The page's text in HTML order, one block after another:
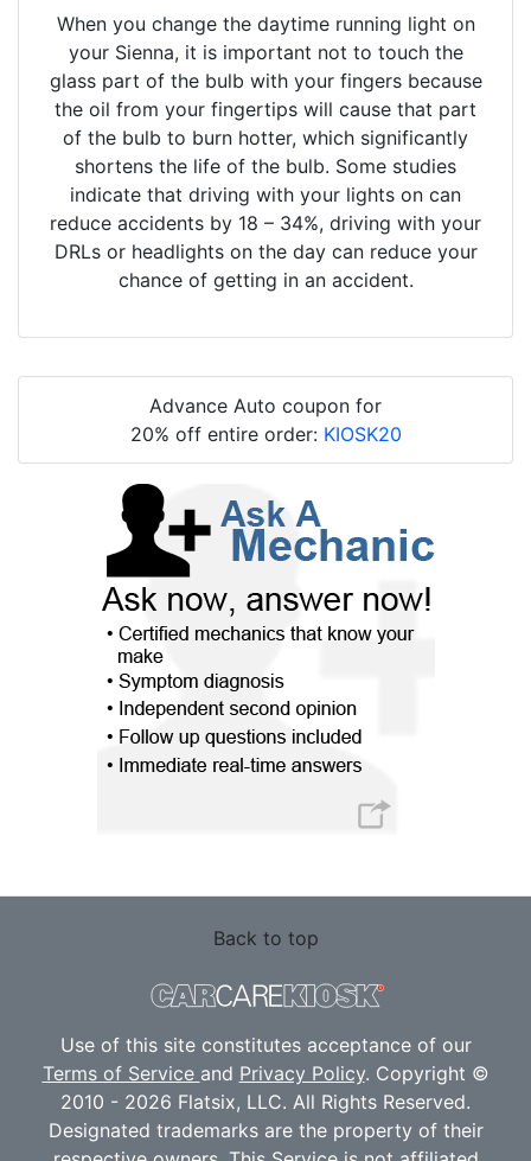
When you change the daytime running light on
your Sienna, it is important not to touch the
glass part of the bulb with your fingers because
the oil from your fingertips will cause that part
of the bulb to burn hotter, which significantly
shortens the life of the bulb. Some studies
indicate that driving with your lights on can
reduce accidents by 18 – 34%, driving with your
DRLs or headlights on the day can reduce your
chance of getting in an accident.
Advance Auto coupon for
20% off entire order: KIOSK20
Back to top
Use of this site constitutes acceptance of our
Terms of Service and Privacy Policy. Copyright ©
2010 - 2026 Flatsix, LLC. All Rights Reserved.
Designated trademarks are the property of their